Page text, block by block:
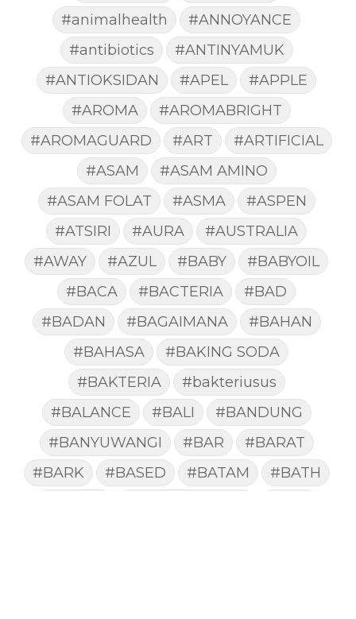
#animalhealth
#ANNOYANCE
#antibiotics
#ANTINYAMUK
#ANTIOKSIDAN
#APEL
#APPLE
#AROMA
#AROMABRIGHT
#AROMAGUARD
#ART
#ARTIFICIAL
#ASAM
#ASAM AMINO
#ASAM FOLAT
#ASMA
#ASPEN
#ATSIRI
#AURA
#AUSTRALIA
#AWAY
#AZUL #BABY
#BABYOIL
#BACA
#BACTERIA
#BAD
#BADAN
#BAGAIMANA
#BAHAN
#BAHASA
#BAKING SODA
#BAKTERIA
#bakteriusus
#BALANCE
#BALI
#BANDUNG
#BANYUWANGI
#BAR
#BARAT
#BARK
#BASED #BATAM
#BATH